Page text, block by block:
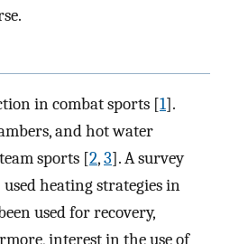
in combat sports [1].
and hot water
sports [2,3]. A survey
used heating strategies in
used for recovery,
interest in the use of